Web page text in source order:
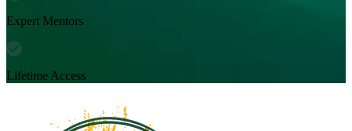
Expert Mentors
Lifetime Access